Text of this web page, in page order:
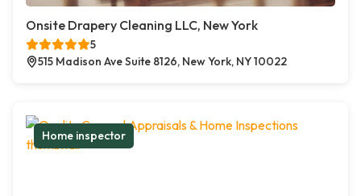
Onsite Drapery Cleaning LLC, New York
5
515 Madison Ave Suite 8126, New York, NY 10022
Home inspector